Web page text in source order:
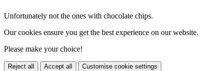
Unfortunately not the ones with chocolate chips.
Our cookies ensure you get the best experience on our website.
Please make your choice!
Reject all Accept all Customise cookie settings